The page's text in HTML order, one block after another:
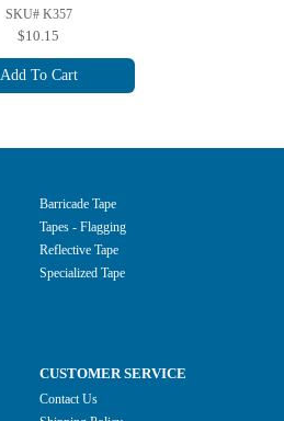
SKU# K357
$10.15
Add To Cart
Barricade Tape
Tapes - Flagging
Reflective Tape
Specialized Tape
CUSTOMER SERVICE
Contact Us